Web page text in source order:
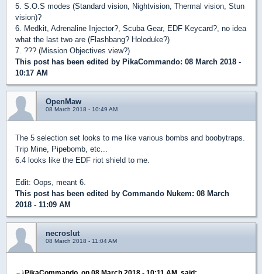
5. S.O.S modes (Standard vision, Nightvision, Thermal vision, Stun
vision)?
6. Medkit, Adrenaline Injector?, Scuba Gear, EDF Keycard?, no idea
what the last two are (Flashbang? Holoduke?)
7. ??? (Mission Objectives view?)
This post has been edited by PikaCommando: 08 March 2018 -
10:17 AM
OpenMaw
08 March 2018 - 10:49 AM
The 5 selection set looks to me like various bombs and boobytraps.
Trip Mine, Pipebomb, etc...
6.4 looks like the EDF riot shield to me.
Edit: Oops, meant 6.
This post has been edited by Commando Nukem: 08 March
2018 - 11:09 AM
necroslut
08 March 2018 - 11:04 AM
PikaCommando, on 08 March 2018 - 10:11 AM, said: